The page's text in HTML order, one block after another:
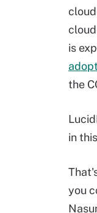
is
the
in
you